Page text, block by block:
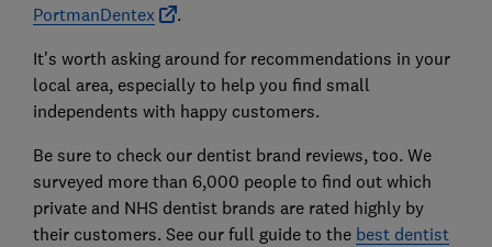
PortmanDentex
.
It's worth asking around for recommendations in your
local area, especially to help you find small
independents with happy customers.
Be sure to check our dentist brand reviews, too. We
surveyed more than 6,000 people to find out which
private and NHS dentist brands are rated highly by
their customers. See our full guide to the best dentist